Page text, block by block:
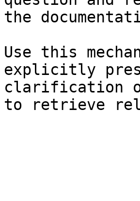
the
Use this
explicitly
clarification